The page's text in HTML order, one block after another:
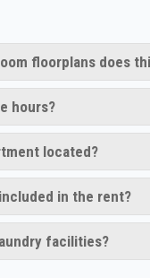
floorplans does
hours?
located?
in the rent?
facilities?